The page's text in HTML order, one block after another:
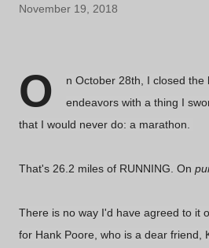
November 19, 2018
O
n October 28th, I closed
endeavors with a thing I
that I would never do: a marathon.
That's 26.2 miles of RUNNING. On
There is no way I'd have agreed to it
for Hank Poore, who is a dear friend,